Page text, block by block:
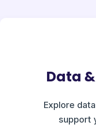
Data
Explore
support